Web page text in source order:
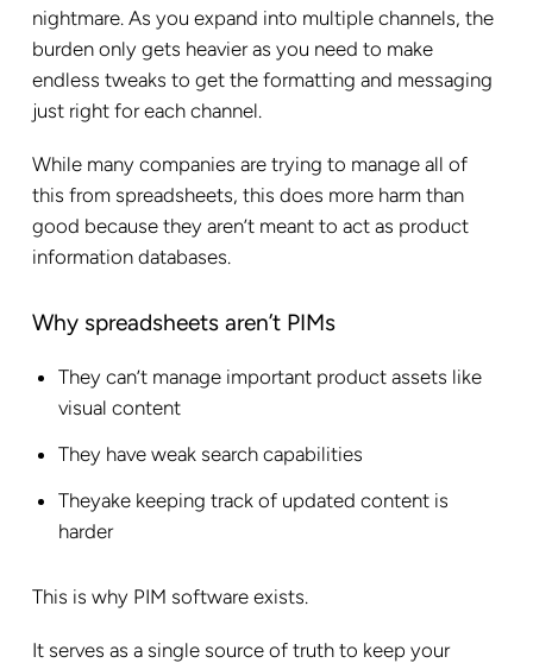
nightmare. As you expand into multiple channels, the
burden only gets heavier as you need to make
endless tweaks to get the formatting and messaging
just right for each channel.
While many companies are trying to manage all of
this from spreadsheets, this does more harm than
good because they aren’t meant to act as product
information databases.
Why spreadsheets aren’t PIMs
They can’t manage important product assets like
visual content
They have weak search capabilities
Theyake keeping track of updated content is
harder
This is why PIM software exists.
It serves as a single source of truth to keep your